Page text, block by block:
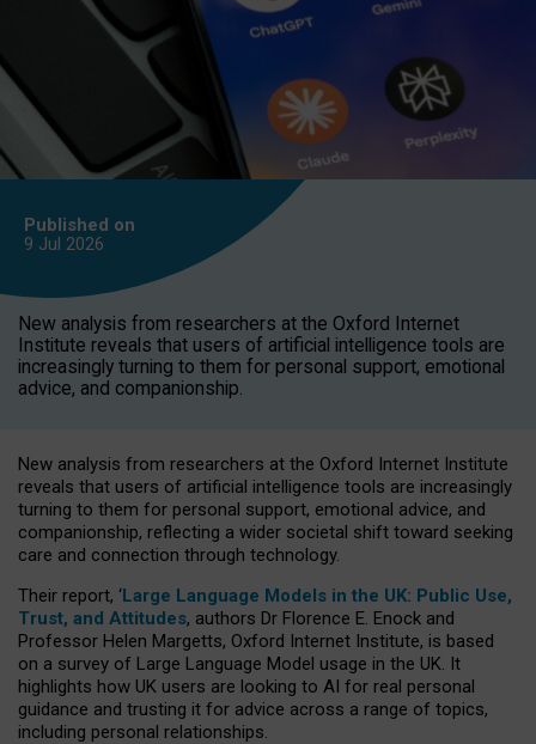
Published on
9 Jul 2026
New analysis from researchers at the Oxford Internet
Institute reveals that users of artificial intelligence tools are
increasingly turning to them for personal support, emotional
advice, and companionship.
New analysis from researchers at the Oxford Internet Institute
reveals that users of artificial intelligence tools are increasingly
turning to them for personal support, emotional advice, and
companionship, reflecting a wider societal shift toward seeking
care and connection through technology.
Their report, ‘Large Language Models in the UK: Public Use,
Trust, and Attitudes, authors Dr Florence E. Enock and
Professor Helen Margetts, Oxford Internet Institute, is based
on a survey of Large Language Model usage in the UK. It
highlights how UK users are looking to AI for real personal
guidance and trusting it for advice across a range of topics,
including personal relationships.